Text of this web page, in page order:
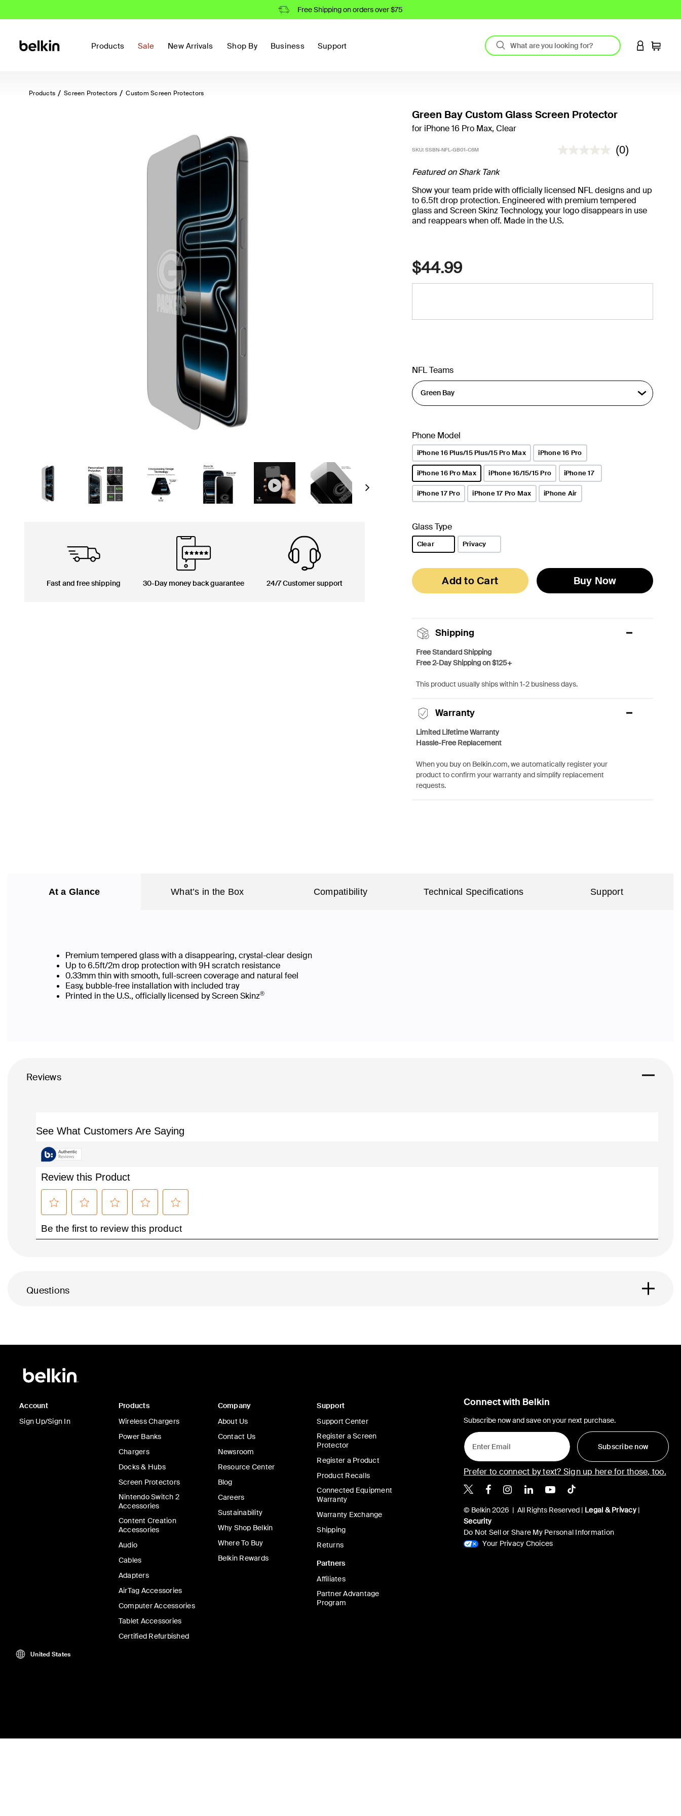
Free Shipping on orders over $75
Products Sale New Arrivals Shop By Business Support LOGIN TO
Cart
Products Screen Protectors Custom Screen Protectors
Next
Fast and free shipping 30-Day money back guarantee 24/7 Customer support
Green Bay Custom Glass Screen Protector
for iPhone 16 Pro Max, Clear
SKU: SSBN-NFL-GB01-C6M 3.2 out of 5 Customer Rating
(0)
Featured on Shark Tank
Show your team pride with officially licensed NFL designs and up
to 6.5ft drop protection. Engineered with premium tempered
glass and Screen Skinz Technology, your logo disappears in use
and reappears when off. Made in the U.S.
$44.99
NFL Teams
Phone Model
iPhone 16 Plus/15 Plus/15 Pro Max iPhone 16 Pro
iPhone 16 Pro Max
selected
iPhone 16/15/15 Pro iPhone 17
iPhone 17 Pro iPhone 17 Pro Max iPhone Air
Glass Type
Clear Privacy
Add to Cart Buy Now
Shipping
Free Standard Shipping
Free 2-Day Shipping on $125+
This product usually ships within 1-2 business days.
Warranty
Limited Lifetime Warranty
Hassle-Free Replacement
When you buy on Belkin.com, we automatically register your
product to confirm your warranty and simplify replacement
requests.
At a Glance What’s in the Box Compatibility Technical Specifications Support
Premium tempered glass with a disappearing, crystal-clear design
Up to 6.5ft/2m drop protection with 9H scratch resistance
0.33mm thin with smooth, full-screen coverage and natural feel
Easy, bubble-free installation with included tray
Printed in the U.S., officially licensed by Screen Skinz®
Reviews
Questions
Account
Sign Up/Sign In
Products
Wireless Chargers
Power Banks
Chargers
Docks & Hubs
Screen Protectors
Nintendo Switch 2
Accessories
Content Creation
Accessories
Audio
Cables
Adapters
AirTag Accessories
Computer Accessories
Tablet Accessories
Certified Refurbished
Company
About Us
Contact Us
Newsroom
Resource Center
Blog
Careers
Sustainability
Why Shop Belkin
Where To Buy
Belkin Rewards
Support
Support Center
Register a Screen
Protector
Register a Product
Product Recalls
Connected Equipment
Warranty
Warranty Exchange
Shipping
Returns
Partners
Affiliates
Partner Advantage
Program
Connect with Belkin
Subscribe now and save on your next purchase.
Subscribe now
Prefer to connect by text? Sign up here for those, too.
Belkin X
Belkin Facebook
Belkin Instagram
Belkin LinkedIn
Belkin Youtube
Belkin TikTok
© Belkin 2026 | All Rights Reserved | Legal & Privacy|
Security
Do Not Sell or Share My Personal Information
Your Privacy Choices
United States